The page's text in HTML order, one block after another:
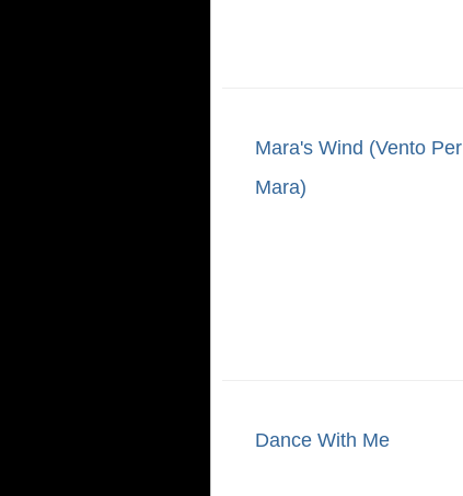
Mara's Wind (Vento Per
Mara)
Dance With Me